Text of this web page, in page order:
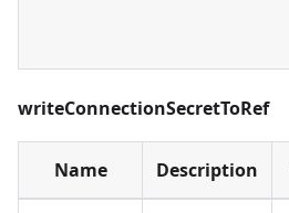
writeConnectionSecretToRef
Name Description